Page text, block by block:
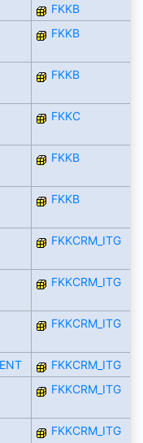
FKKB
FKKB
FKKB
FKKC
FKKB
FKKB
FKKCRM_ITG
FKKCRM_ITG
FKKCRM_ITG
FKKCRM_ITG
FKKCRM_ITG
FKKCRM_ITG